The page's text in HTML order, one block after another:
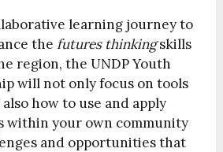
learning journey to
the futures thinkingskills
region, the UNDP Youth
will not only focus on tools
how to use and apply
within your own community
and opportunities that